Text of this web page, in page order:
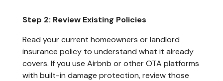
Step 2: Review Existing Policies
Read your current homeowners or landlord
insurance policy to understand what it already
covers. If you use Airbnb or other OTA platforms
with built-in damage protection, review those